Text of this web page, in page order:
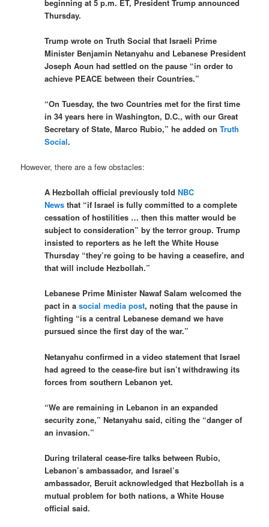
beginning at 5 p.m. ET, President Trump announced
Thursday.
Trump wrote on Truth Social that Israeli Prime
Minister Benjamin Netanyahu and Lebanese President
Joseph Aoun had settled on the pause “in order to
achieve PEACE between their Countries.”
“On Tuesday, the two Countries met for the first time
in 34 years here in Washington, D.C., with our Great
Secretary of State, Marco Rubio,” he added onTruth
Social.
However, there are a few obstacles:
A Hezbollah official previously toldNBC
News that “if Israel is fully committed to a complete
cessation of hostilities … then this matter would be
subject to consideration” by the terror group. Trump
insisted to reporters as he left the White House
Thursday “they’re going to be having a ceasefire, and
that will include Hezbollah.”
Lebanese Prime Minister Nawaf Salam welcomed the
pact in asocial media post, noting that the pause in
fighting “is a central Lebanese demand we have
pursued since the first day of the war.”
Netanyahu confirmed in a video statement that Israel
had agreed to the cease-fire but isn’t withdrawing its
forces from southern Lebanon yet.
“We are remaining in Lebanon in an expanded
security zone,” Netanyahu said, citing the “danger of
an invasion.”
During trilateral cease-fire talks between Rubio,
Lebanon’s ambassador, and Israel’s
ambassador, Beruit acknowledged that Hezbollah is a
mutual problem for both nations, a White House
official said.